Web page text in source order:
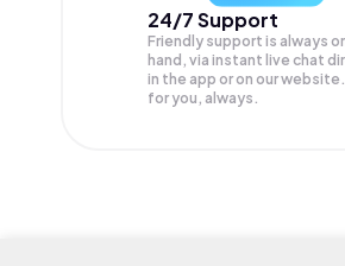
24/7 Support
Friendly support is always
hand, via instant live chat
in the app or on our
for you, always.